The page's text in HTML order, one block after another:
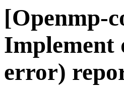
[Openmp-
Implement
error)